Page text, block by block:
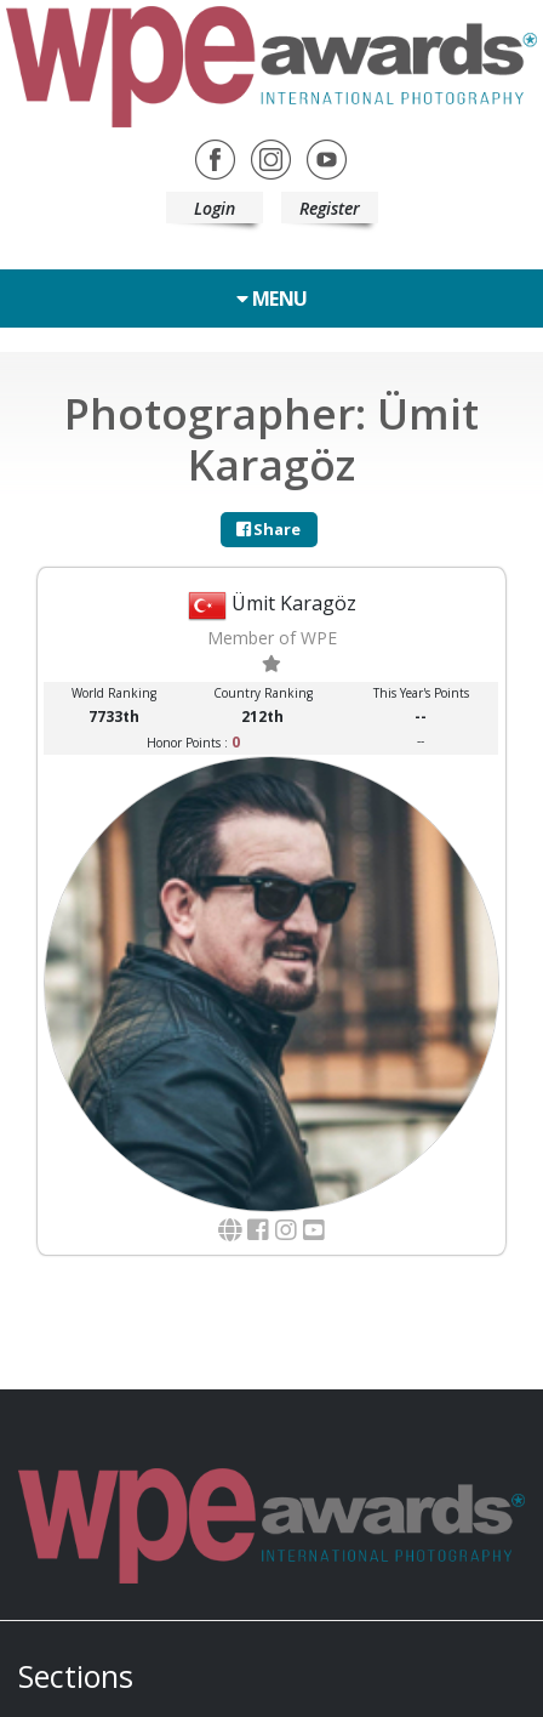
Login Register
MENU
Photographer: Ümit
Karagöz
Share
Ümit Karagöz
Member of WPE
World Ranking Country Ranking This Year's Points
7733th 212th --
Honor Points : 0 --
Sections